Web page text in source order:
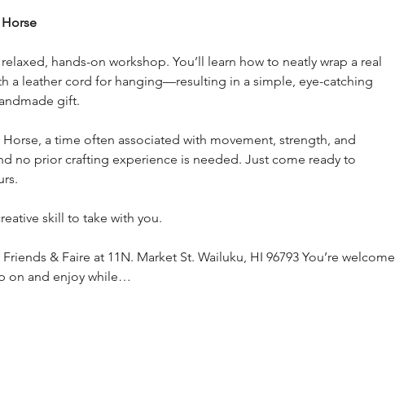
hands-on workshop. You’ll learn how to neatly wrap a real
a leather cord for hanging—resulting in a simple, eye-catching
gift.
a time often associated with movement, strength, and
no prior crafting experience is needed. Just come ready to
skill to take with you.
& Faire at 11N. Market St. Wailuku, HI 96793 You’re welcome
on and enjoy while…